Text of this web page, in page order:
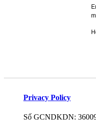
Privacy Policy
Số GCNDKDN: